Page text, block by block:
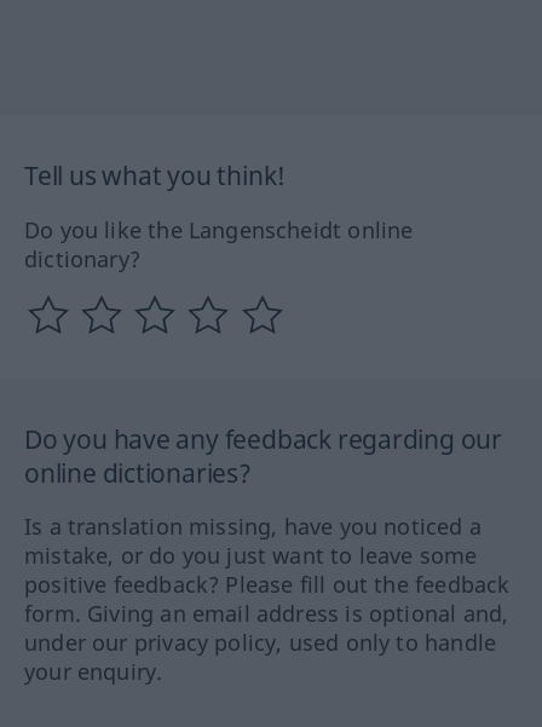
Tell us what you think!
Do you like the Langenscheidt online
dictionary?
Do you have any feedback regarding our
online dictionaries?
Is a translation missing, have you noticed a
mistake, or do you just want to leave some
positive feedback? Please fill out the feedback
form. Giving an email address is optional and,
under our privacy policy, used only to handle
your enquiry.